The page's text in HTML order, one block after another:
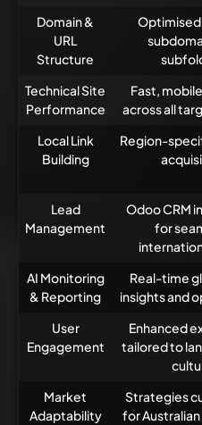
Domain &
URL
Structure
Optimised
Technical Site
Performance
Fast,
across all
Local Link
Building
Region-
Lead
Management
Odoo CRM
for
AI Monitoring
& Reporting
Real-time
insights and
User
Engagement
Enhanced
tailored to
Market
Adaptability
Strategies
for